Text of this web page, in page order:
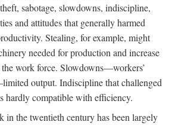
sabotage, slowdowns, indiscipline,
and attitudes that generally harmed
Stealing, for example, might
needed for production and increase
work force. Slowdowns—workers’
output. Indiscipline that challenged
hardly compatible with efficiency.
in the twentieth century has been largely